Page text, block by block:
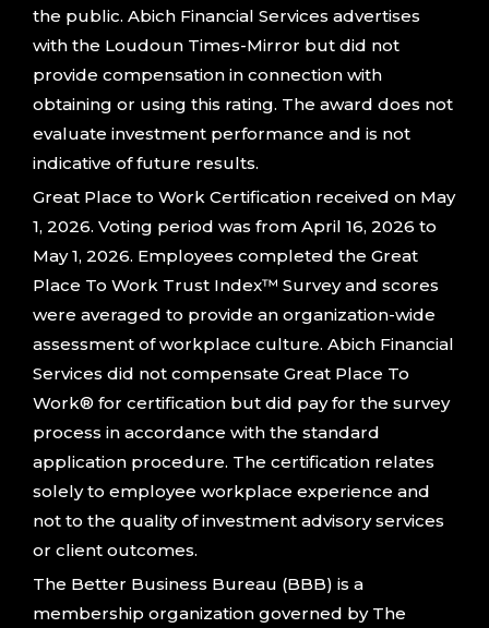
the public. Abich Financial Services advertises
with the Loudoun Times-Mirror but did not
provide compensation in connection with
obtaining or using this rating. The award does not
evaluate investment performance and is not
indicative of future results.
Great Place to Work Certification received on May
1, 2026. Voting period was from April 16, 2026 to
May 1, 2026. Employees completed the Great
Place To Work Trust Index™ Survey and scores
were averaged to provide an organization-wide
assessment of workplace culture. Abich Financial
Services did not compensate Great Place To
Work® for certification but did pay for the survey
process in accordance with the standard
application procedure. The certification relates
solely to employee workplace experience and
not to the quality of investment advisory services
or client outcomes.
The Better Business Bureau (BBB) is a
membership organization governed by The